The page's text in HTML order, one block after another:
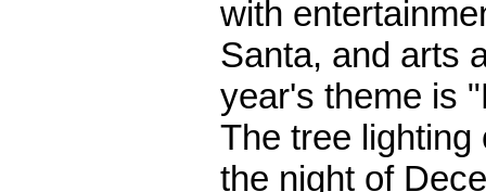
with
Santa, and arts
year's theme is
The tree
the night of